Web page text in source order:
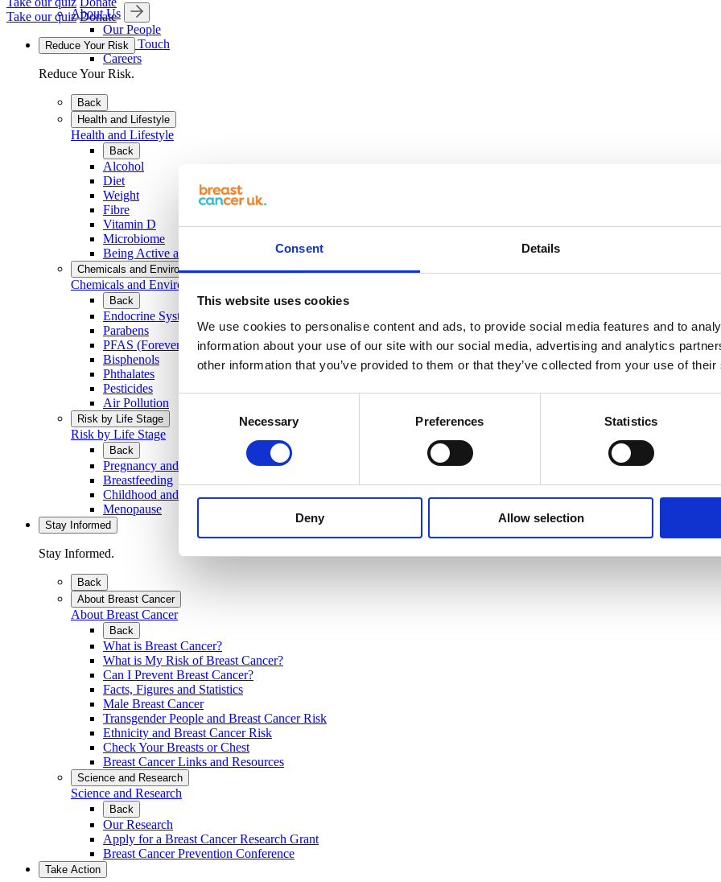
Consent Details
This website uses cookies
We use cookies to personalise content and ads, to provide social media features and to
information about your use of our site with our social media, advertising and analytics
other information that you’ve provided to them or that they’ve collected from your use of
Necessary Preferences Statistics
Deny Allow selection
About Us
Our People
Get in Touch
Careers
Take our quiz Donate
Reduce Your Risk
Reduce Your Risk.
Back
Health and Lifestyle
Health and Lifestyle
Back
Alcohol
Diet
Weight
Fibre
Vitamin D
Microbiome
Being Active and Exercise
Chemicals and Environment
Chemicals and Environment
Back
Endocrine System and EDCs
Parabens
PFAS (Forever Chemicals)
Bisphenols
Phthalates
Pesticides
Air Pollution
Risk by Life Stage
Risk by Life Stage
Back
Pregnancy and Developing Baby
Breastfeeding
Childhood and Teenage Years
Menopause
Stay Informed
Stay Informed.
Back
About Breast Cancer
About Breast Cancer
Back
What is Breast Cancer?
What is My Risk of Breast Cancer?
Can I Prevent Breast Cancer?
Facts, Figures and Statistics
Male Breast Cancer
Transgender People and Breast Cancer Risk
Ethnicity and Breast Cancer Risk
Check Your Breasts or Chest
Breast Cancer Links and Resources
Science and Research
Science and Research
Back
Our Research
Apply for a Breast Cancer Research Grant
Breast Cancer Prevention Conference
Take Action